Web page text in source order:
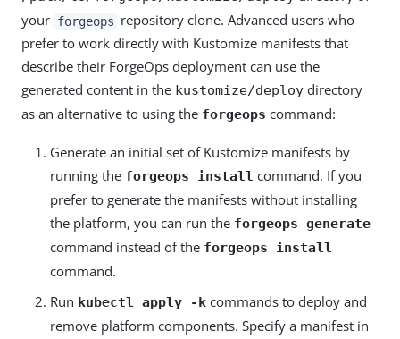
your forgeops repository clone. Advanced users who
prefer to work directly with Kustomize manifests that
describe their ForgeOps deployment can use the
generated content in the kustomize/deploy directory
as an alternative to using the forgeops command:
Generate an initial set of Kustomize manifests by
running the forgeops install command. If you
prefer to generate the manifests without installing
the platform, you can run the forgeops generate
command instead of the forgeops install
command.
Run kubectl apply -k commands to deploy and
remove platform components. Specify a manifest in